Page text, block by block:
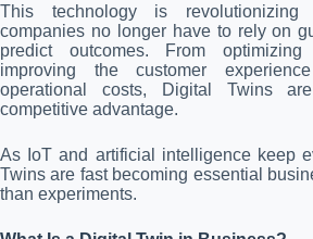
This technology is revolutionizing
companies no longer have to rely on
predict outcomes. From
improving the customer
operational costs, Digital Twins
competitive advantage.
As IoT and artificial intelligence keep
Twins are fast becoming essential
than experiments.